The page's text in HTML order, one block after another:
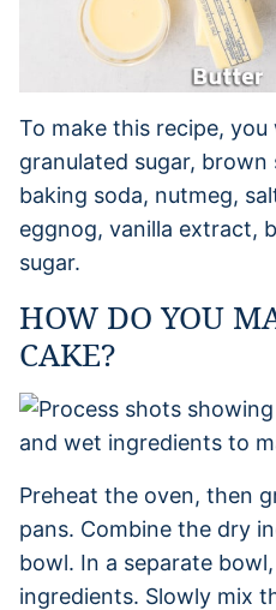
To make this recipe, you
granulated sugar, brown
baking soda, nutmeg,
eggnog, vanilla extract,
sugar.
HOW DO YOU
CAKE?
Preheat the oven, then
pans. Combine the dry
bowl. In a separate
ingredients. Slowly mix